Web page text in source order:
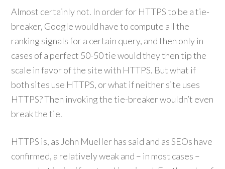
Almost certainly not. In order for HTTPS to be a tie-
breaker, Google would have to compute all the
ranking signals for a certain query, and then only in
cases of a perfect 50-50 tie would they then tip the
scale in favor of the site with HTTPS. But what if
both sites use HTTPS, or what if neither site uses
HTTPS? Then invoking the tie-breaker wouldn’t even
break the tie.
HTTPS is, as John Mueller has said and as SEOs have
confirmed, a relatively weak and – in most cases –